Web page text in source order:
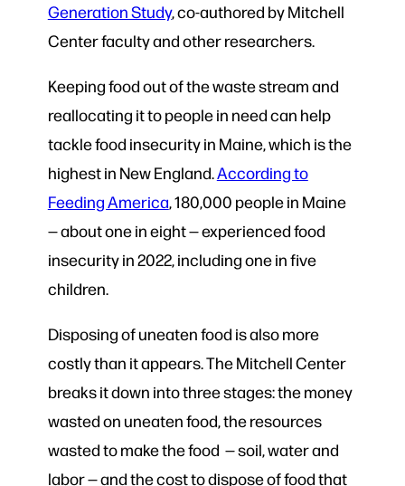
Generation Study, co-authored by Mitchell
Center faculty and other researchers.
Keeping food out of the waste stream and
reallocating it to people in need can help
tackle food insecurity in Maine, which is the
highest in New England.According to
Feeding America, 180,000 people in Maine
— about one in eight — experienced food
insecurity in 2022, including one in five
children.
Disposing of uneaten food is also more
costly than it appears. The Mitchell Center
breaks it down into three stages: the money
wasted on uneaten food, the resources
wasted to make the food — soil, water and
labor — and the cost to dispose of food that